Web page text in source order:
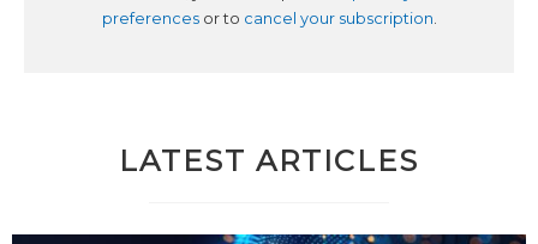
preferencesor to cancel your subscription.
LATEST ARTICLES